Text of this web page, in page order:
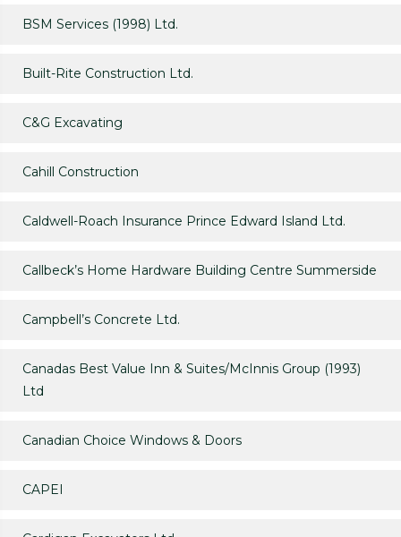
BSM Services (1998) Ltd.
Built-Rite Construction Ltd.
C&G Excavating
Cahill Construction
Caldwell-Roach Insurance Prince Edward Island Ltd.
Callbeck’s Home Hardware Building Centre Summerside
Campbell’s Concrete Ltd.
Canadas Best Value Inn & Suites/McInnis Group (1993)
Ltd
Canadian Choice Windows & Doors
CAPEI